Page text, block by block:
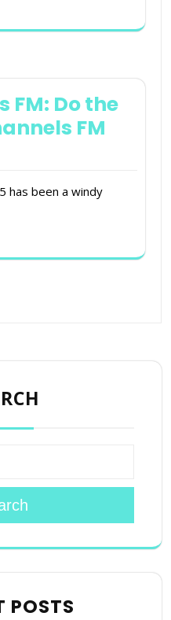
FM: Do the
FM
has been a windy
POSTS